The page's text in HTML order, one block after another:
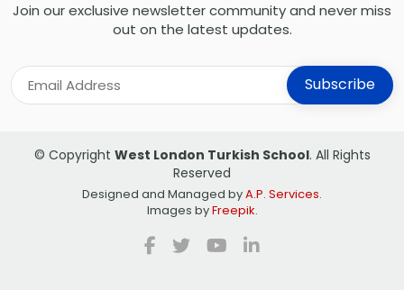
Join our exclusive newsletter community and never miss
out on the latest updates.
© Copyright West London Turkish School. All Rights
Reserved
Designed and Managed byA.P. Services.
Images byFreepik.